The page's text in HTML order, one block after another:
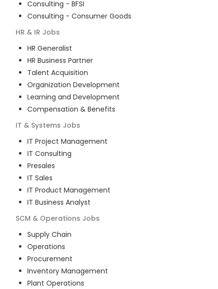
Consulting - BFSI
Consulting - Consumer Goods
HR & IR Jobs
HR Generalist
HR Business Partner
Talent Acquisition
Organization Development
Learning and Development
Compensation & Benefits
IT & Systems Jobs
IT Project Management
IT Consulting
Presales
IT Sales
IT Product Management
IT Business Analyst
SCM & Operations Jobs
Supply Chain
Operations
Procurement
Inventory Management
Plant Operations